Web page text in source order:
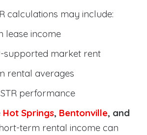
calculations may include:
lease income
supported market rent
rental averages
performance
Hot Springs, Bentonville, and
term rental income can